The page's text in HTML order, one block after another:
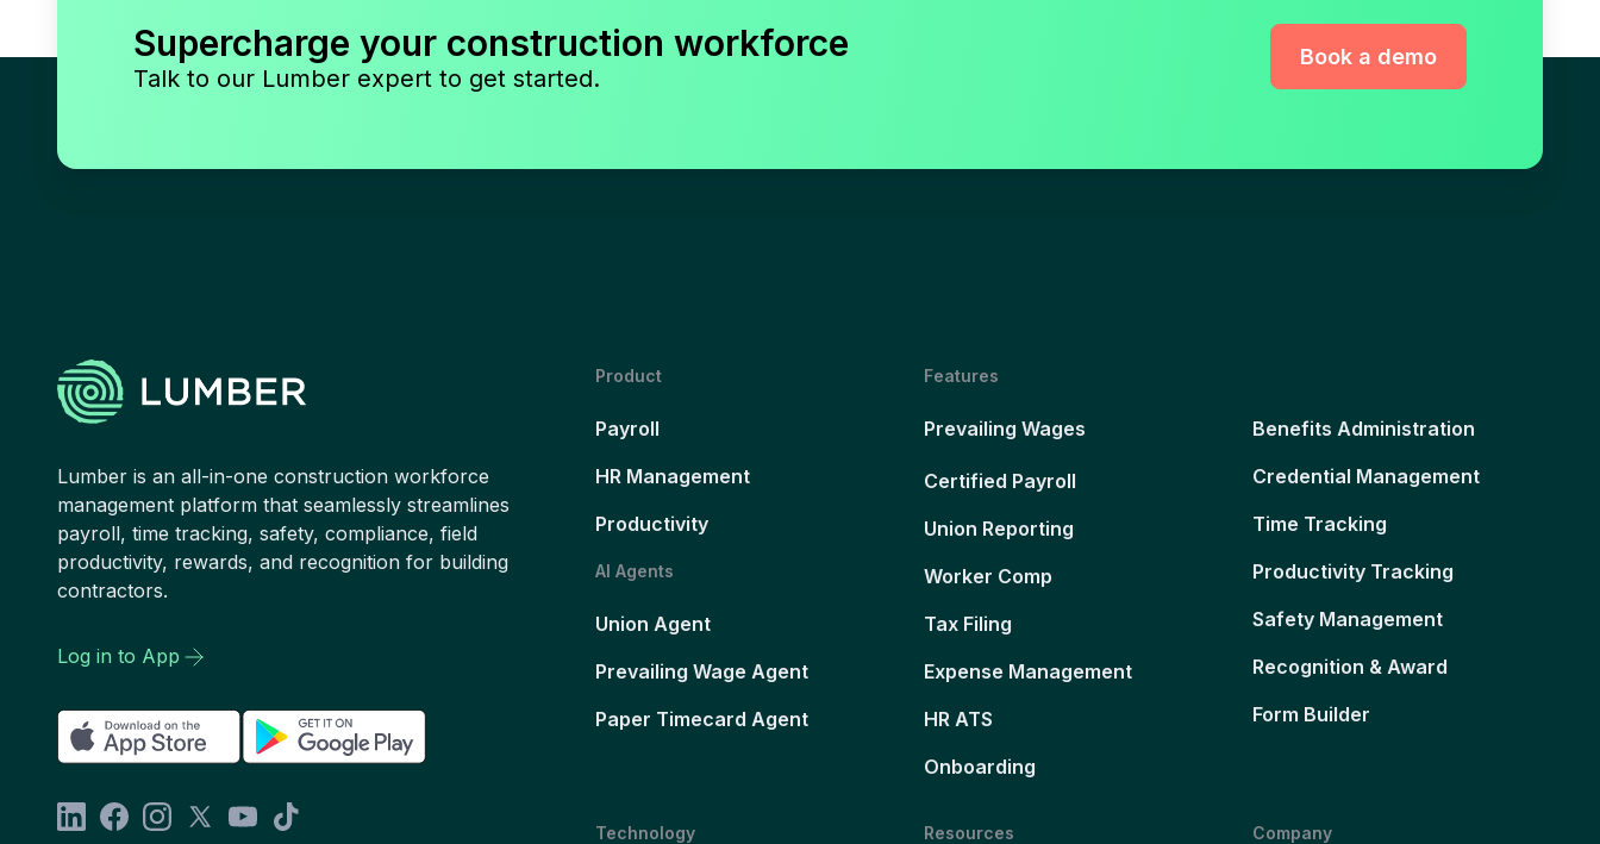
Supercharge your construction workforce
Talk to our Lumber expert to get started.
Book a demo
Lumber is an all-in-one construction workforce
management platform that seamlessly streamlines
payroll, time tracking, safety, compliance, field
productivity, rewards, and recognition for building
contractors.
Log in to App
Product
Payroll
HR Management
Productivity
AI Agents
Union Agent
Prevailing Wage Agent
Paper Timecard Agent
Features
Prevailing Wages
Certified Payroll
Union Reporting
Worker Comp
Tax Filing
Expense Management
HR ATS
Onboarding
Benefits Administration
Credential Management
Time Tracking
Productivity Tracking
Safety Management
Recognition & Award
Form Builder
Technology Resources Company